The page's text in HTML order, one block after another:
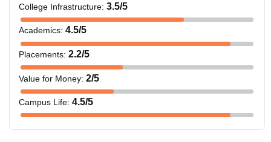
College Infrastructure: 3.5/5
Academics: 4.5/5
Placements: 2.2/5
Value for Money: 2/5
Campus Life: 4.5/5